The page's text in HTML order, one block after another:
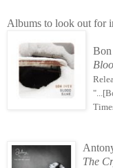
Albums to look out for
The